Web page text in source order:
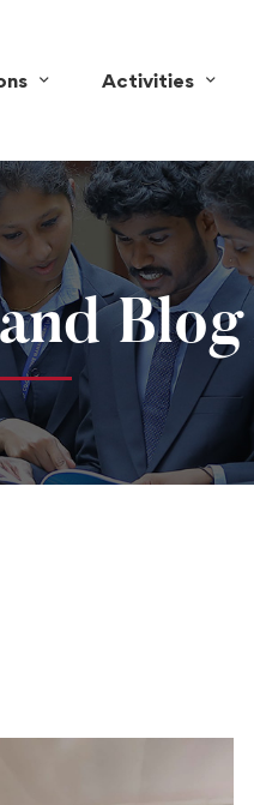
Activities
Blog